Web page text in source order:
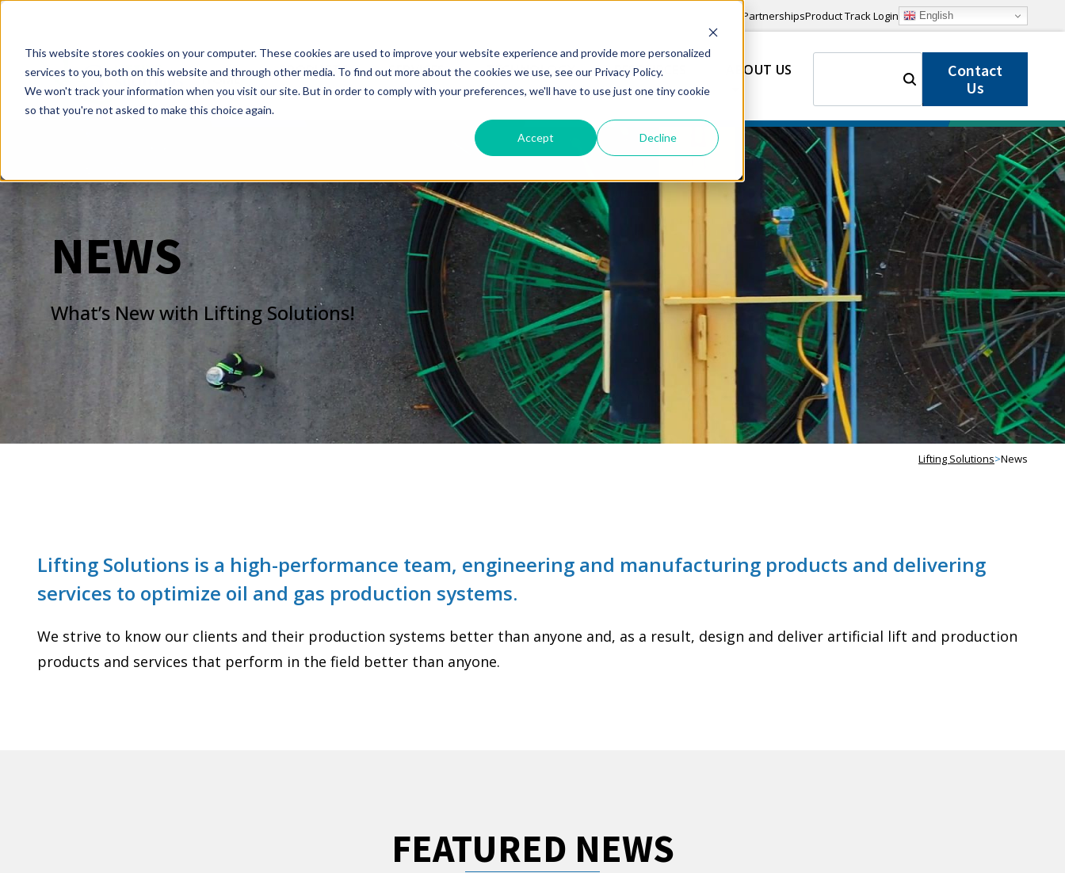
This website stores cookies on your computer. These cookies are used to improve your website experience and provide more personalized
services to you, both on this website and through other media. To find out more about the cookies we use, see our Privacy Policy.
We won't track your information when you visit our site. But in order to comply with your preferences, we'll have to use just one tiny cookie
so that you're not asked to make this choice again.
Accept Decline
PartnershipsProduct Track Login English
HOME
PRODUCTS SERVICES TECHNOLOGY RESOURCES ABOUT US
Contact
Us
NEWS
What’s New with Lifting Solutions!
Lifting Solutions>News
Lifting Solutions is a high-performance team, engineering and manufacturing products and delivering
services to optimize oil and gas production systems.
We strive to know our clients and their production systems better than anyone and, as a result, design and deliver artificial lift and production
products and services that perform in the field better than anyone.
FEATURED NEWS